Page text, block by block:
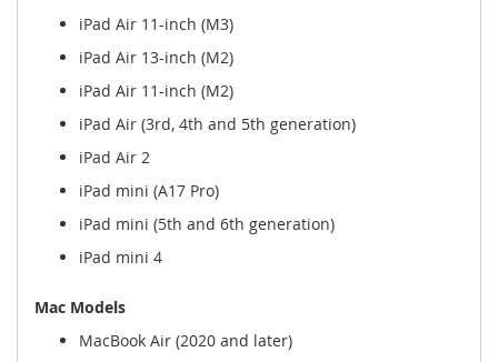
iPad Air 11-inch (M3)
iPad Air 13-inch (M2)
iPad Air 11-inch (M2)
iPad Air (3rd, 4th and 5th generation)
iPad Air 2
iPad mini (A17 Pro)
iPad mini (5th and 6th generation)
iPad mini 4
Mac Models
MacBook Air (2020 and later)